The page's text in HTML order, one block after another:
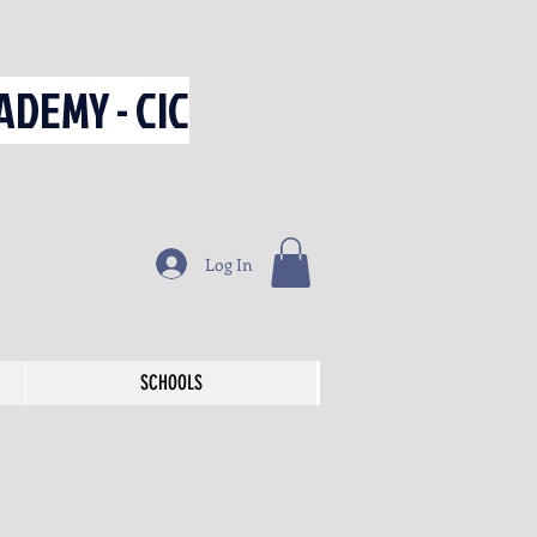
- CIC
Log In
SCHOOLS
SCHOOLS